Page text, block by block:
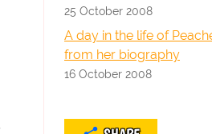
25 October 2008
A day in the life of
from her biography
16 October 2008